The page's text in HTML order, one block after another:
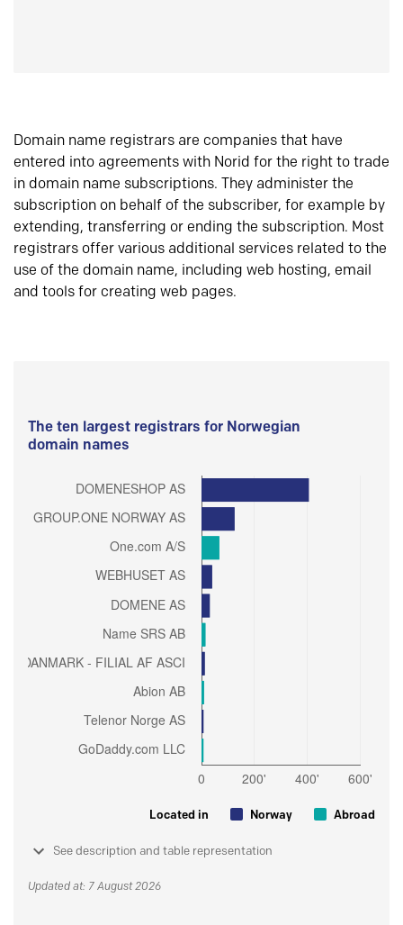
Domain name registrars are companies that have
entered into agreements with Norid for the right to trade
in domain name subscriptions. They administer the
subscription on behalf of the subscriber, for example by
extending, transferring or ending the subscription. Most
registrars offer various additional services related to the
use of the domain name, including web hosting, email
and tools for creating web pages.
The ten largest registrars for Norwegian
domain names
Located in Norway Abroad
See description and table representation
Updated at: 7 August 2026